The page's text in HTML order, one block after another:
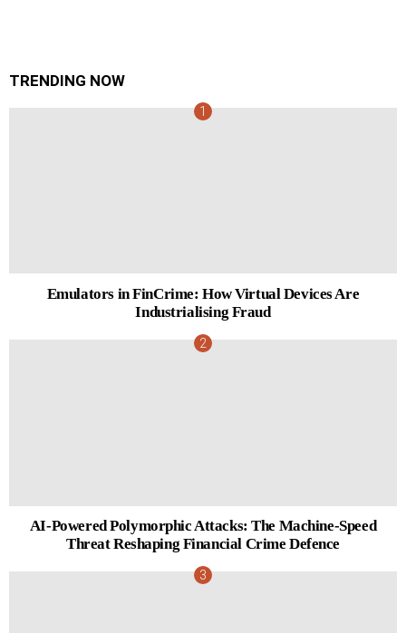
TRENDING NOW
Emulators in FinCrime: How Virtual Devices Are
Industrialising Fraud
AI-Powered Polymorphic Attacks: The Machine-Speed
Threat Reshaping Financial Crime Defence